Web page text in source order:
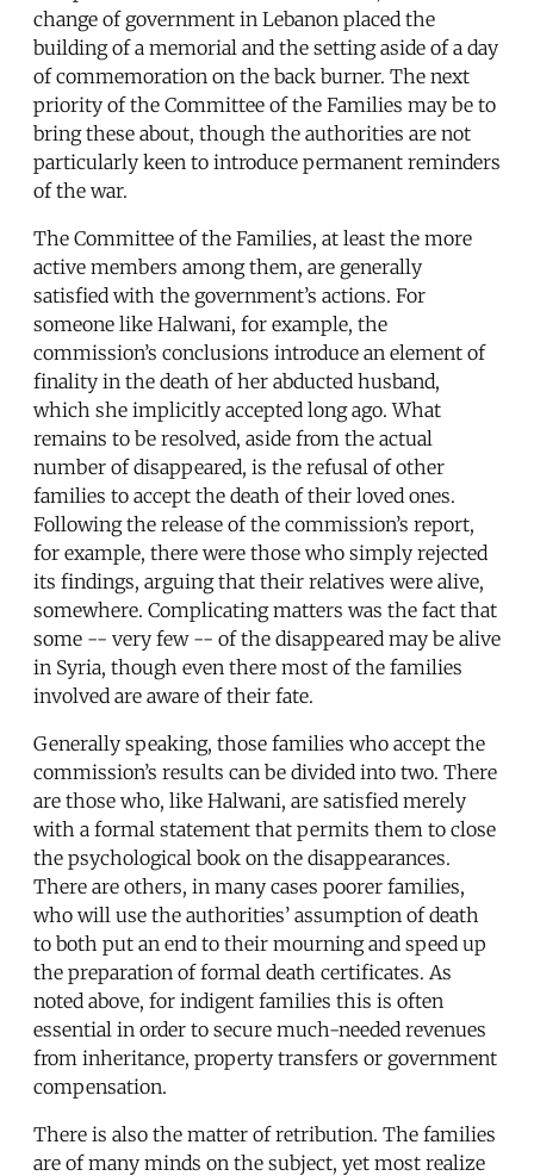
change of government in Lebanon placed the
building of a memorial and the setting aside of a day
of commemoration on the back burner. The next
priority of the Committee of the Families may be to
bring these about, though the authorities are not
particularly keen to introduce permanent reminders
of the war.
The Committee of the Families, at least the more
active members among them, are generally
satisfied with the government’s actions. For
someone like Halwani, for example, the
commission’s conclusions introduce an element of
finality in the death of her abducted husband,
which she implicitly accepted long ago. What
remains to be resolved, aside from the actual
number of disappeared, is the refusal of other
families to accept the death of their loved ones.
Following the release of the commission’s report,
for example, there were those who simply rejected
its findings, arguing that their relatives were alive,
somewhere. Complicating matters was the fact that
some -- very few -- of the disappeared may be alive
in Syria, though even there most of the families
involved are aware of their fate.
Generally speaking, those families who accept the
commission’s results can be divided into two. There
are those who, like Halwani, are satisfied merely
with a formal statement that permits them to close
the psychological book on the disappearances.
There are others, in many cases poorer families,
who will use the authorities’ assumption of death
to both put an end to their mourning and speed up
the preparation of formal death certificates. As
noted above, for indigent families this is often
essential in order to secure much-needed revenues
from inheritance, property transfers or government
compensation.
There is also the matter of retribution. The families
are of many minds on the subject, yet most realize